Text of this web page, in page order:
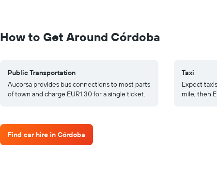
How to Get Around Córdoba
Public Transportation
Aucorsa provides bus connections to most parts
of town and charge EUR1.30 for a single ticket.
Taxi
Expect
mile, then
Find car hire in Córdoba